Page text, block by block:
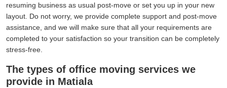
resuming business as usual post-move or set you up in your new
layout. Do not worry, we provide complete support and post-move
assistance, and we will make sure that all your requirements are
completed to your satisfaction so your transition can be completely
stress-free.
The types of office moving services we
provide in Matiala